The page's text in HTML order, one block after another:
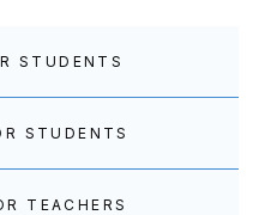
STUDENTS
STUDENTS
TEACHERS